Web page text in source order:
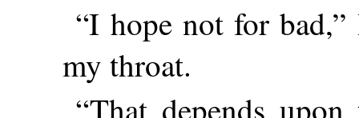
“I hope not for
my throat.
“That depends